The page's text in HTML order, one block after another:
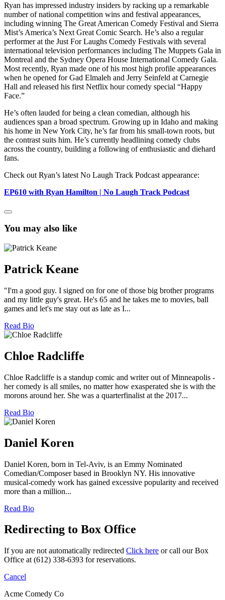
Ryan has impressed industry insiders by racking up a remarkable
number of national competition wins and festival appearances,
including winning The Great American Comedy Festival and Sierra
Mist’s America’s Next Great Comic Search. He’s also a regular
performer at the Just For Laughs Comedy Festivals with several
international television performances including The Muppets Gala in
Montreal and the Sydney Opera House International Comedy Gala.
Most recently, Ryan made one of his most high profile appearances
when he opened for Gad Elmaleh and Jerry Seinfeld at Carnegie
Hall and released his first Netflix hour comedy special “Happy
Face.”
He’s often lauded for being a clean comedian, although his
audiences span a broad spectrum. Growing up in Idaho and making
his home in New York City, he’s far from his small-town roots, but
the contrast suits him. He’s currently headlining comedy clubs
across the country, building a following of enthusiastic and diehard
fans.
Check out Ryan’s latest No Laugh Track Podcast appearance:
EP610 with Ryan Hamilton | No Laugh Track Podcast
You may also like
Patrick Keane
"I'm a good guy. I signed on for one of those big brother programs
and my little guy's great. He's 65 and he takes me to movies, ball
games and let's me stay out as late as I...
Read Bio
Chloe Radcliffe
Chloe Radcliffe is a standup comic and writer out of Minneapolis -
her comedy is all smiles, no matter how exasperated she is with the
morons around her. She was a quarterfinalist at the 2017...
Read Bio
Daniel Koren
Daniel Koren, born in Tel-Aviv, is an Emmy Nominated
Comedian/Composer based in Brooklyn NY. His innovative
musical-comedy work has gained excessive popularity and received
more than a million...
Read Bio
Redirecting to Box Office
If you are not automatically redirected Click here or call our Box
Office at (612) 338-6393 for reservations.
Cancel
Acme Comedy Co